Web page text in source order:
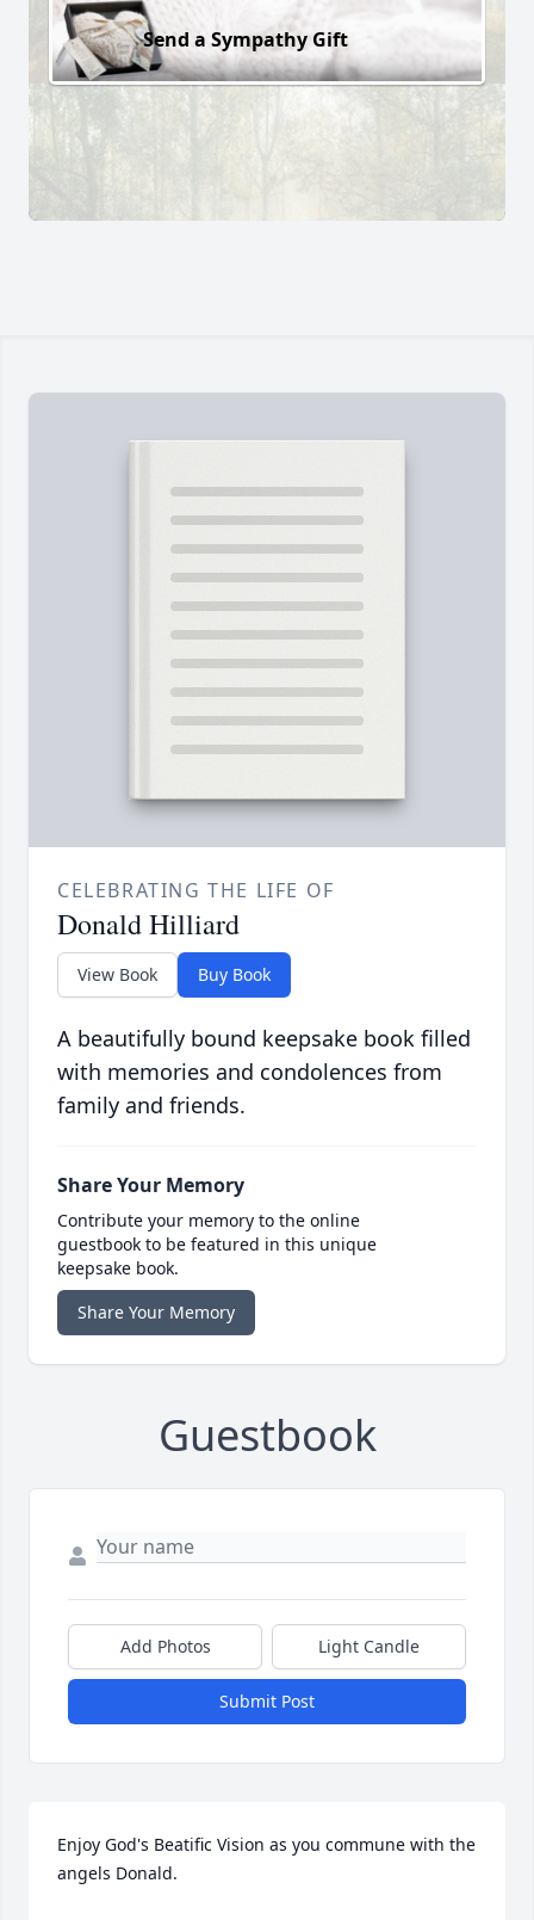
Send a Sympathy Gift
CELEBRATING THE LIFE OF
Donald Hilliard
View Book Buy Book
A beautifully bound keepsake book filled
with memories and condolences from
family and friends.
Share Your Memory
Contribute your memory to the online
guestbook to be featured in this unique
keepsake book.
Share Your Memory
Guestbook
Add Photos Light Candle
Submit Post
Enjoy God's Beatific Vision as you commune with the
angels Donald.